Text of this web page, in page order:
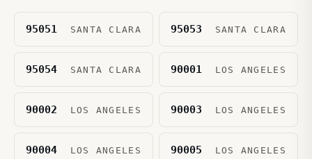
95051 SANTA CLARA 95053 SANTA CLARA
95054 SANTA CLARA 90001 LOS ANGELES
90002 LOS ANGELES 90003 LOS ANGELES
90004 LOS ANGELES 90005 LOS ANGELES